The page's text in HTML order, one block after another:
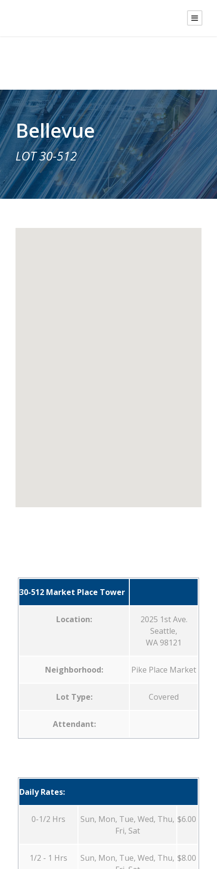
Bellevue
LOT 30-512
30-512 Market Place Tower
Location:
2025 1st Ave.
Seattle,
WA 98121
Neighborhood: Pike Place Market
Lot Type: Covered
Attendant:
Daily Rates:
0-1/2 Hrs
Sun, Mon, Tue, Wed, Thu,
Fri, Sat
$6.00
1/2 - 1 Hrs
Sun, Mon, Tue, Wed, Thu, $8.00